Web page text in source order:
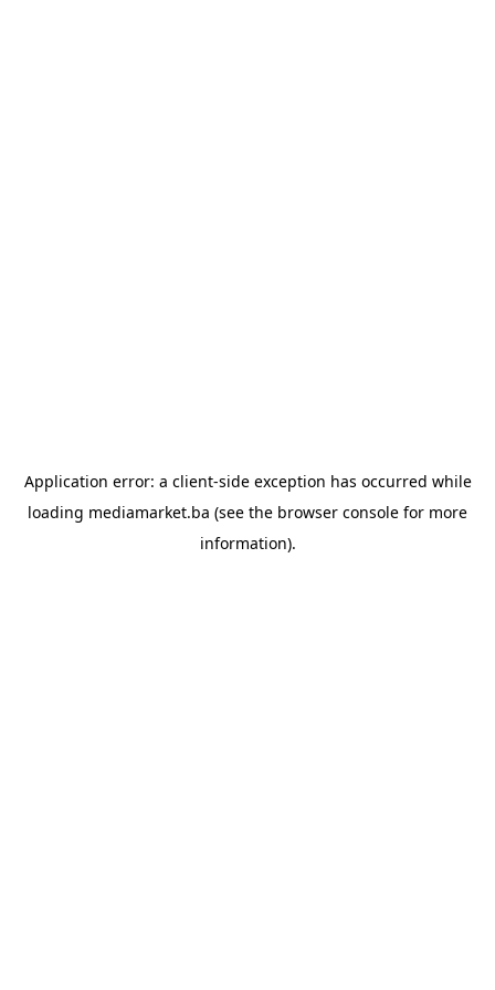
Application error: a client-side exception has occurred while
loading mediamarket.ba (see the browser console for more
information).